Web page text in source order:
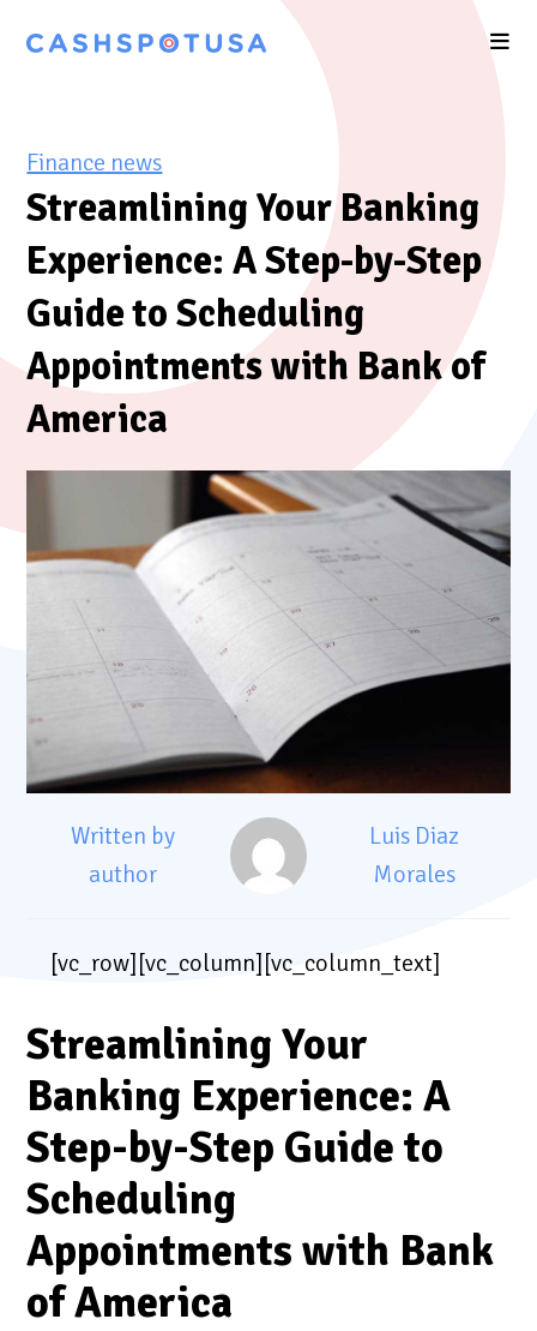
Finance news
Streamlining Your Banking
Experience: A Step-by-Step
Guide to Scheduling
Appointments with Bank of
America
Written by
author
Luis Diaz
Morales
[vc_row][vc_column][vc_column_text]
Streamlining Your
Banking Experience: A
Step-by-Step Guide to
Scheduling
Appointments with Bank
of America